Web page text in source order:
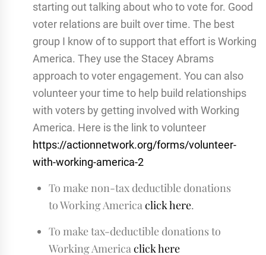
starting out talking about who to vote for. Good
voter relations are built over time. The best
group I know of to support that effort is Working
America. They use the Stacey Abrams
approach to voter engagement. You can also
volunteer your time to help build relationships
with voters by getting involved with Working
America. Here is the link to volunteer
https://actionnetwork.org/forms/volunteer-
with-working-america-2
To make non-tax deductible donations
to Working Americaclick here.
To make tax-deductible donations to
Working Americaclick here